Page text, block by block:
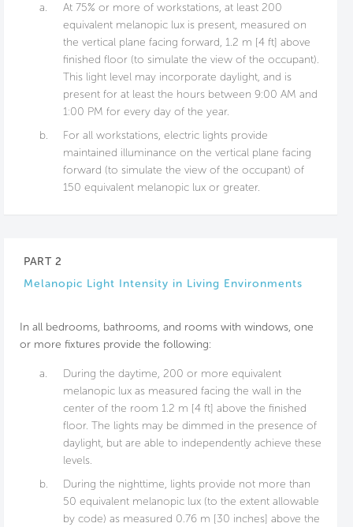
a.
At 75% or more of workstations, at least 200
equivalent melanopic lux is present, measured on
the vertical plane facing forward, 1.2 m [4 ft] above
finished floor (to simulate the view of the occupant).
This light level may incorporate daylight, and is
present for at least the hours between 9:00 AM and
1:00 PM for every day of the year.
b.
For all workstations, electric lights provide
maintained illuminance on the vertical plane facing
forward (to simulate the view of the occupant) of
150 equivalent melanopic lux or greater.
PART 2
Melanopic Light Intensity in Living Environments
In all bedrooms, bathrooms, and rooms with windows, one
or more fixtures provide the following:
a.
During the daytime, 200 or more equivalent
melanopic lux as measured facing the wall in the
center of the room 1.2 m [4 ft] above the finished
floor. The lights may be dimmed in the presence of
daylight, but are able to independently achieve these
levels.
b.
During the nighttime, lights provide not more than
50 equivalent melanopic lux (to the extent allowable
by code) as measured 0.76 m [30 inches] above the